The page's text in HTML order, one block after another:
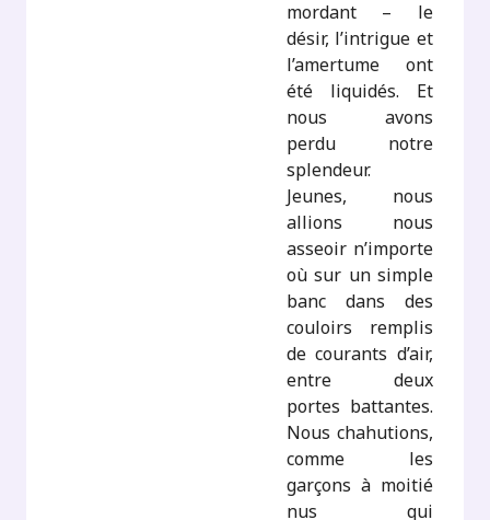
mordant – le
désir, l’intrigue et
l’amertume ont
été liquidés. Et
nous avons
perdu notre
splendeur.
Jeunes, nous
allions nous
asseoir n’importe
où sur un simple
banc dans des
couloirs remplis
de courants d’air,
entre deux
portes battantes.
Nous chahutions,
comme les
garçons à moitié
nus qui